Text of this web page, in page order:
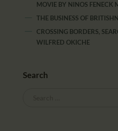
MOVIE BY NINOS FENECK
THE BUSINESS OF
CROSSING BORDERS,
WILFRED OKICHE
Search